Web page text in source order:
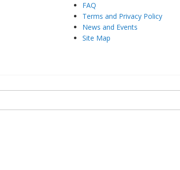
FAQ
Terms and Privacy Policy
News and Events
Site Map